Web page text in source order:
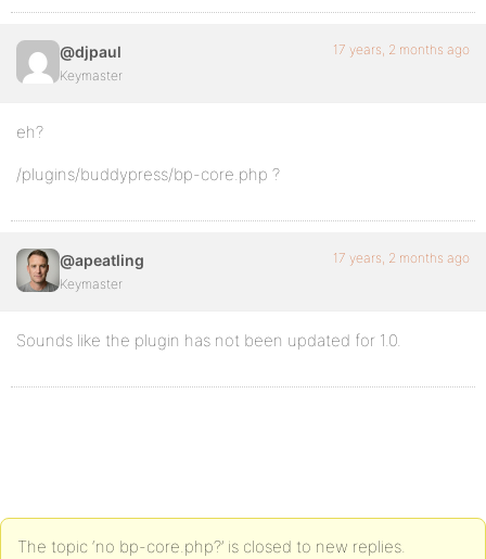
@djpaul
Keymaster
17 years, 2 months ago
eh?
/plugins/buddypress/bp-core.php ?
@apeatling
Keymaster
17 years, 2 months ago
Sounds like the plugin has not been updated for 1.0.
The topic ‘no bp-core.php?’ is closed to new replies.